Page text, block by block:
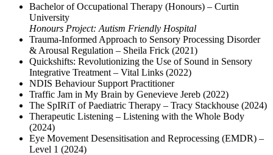
Bachelor of Occupational Therapy (Honours) – Curtin
University
Honours Project: Autism Friendly Hospital
Trauma-Informed Approach to Sensory Processing Disorder
& Arousal Regulation – Sheila Frick (2021)
Quickshifts: Revolutionizing the Use of Sound in Sensory
Integrative Treatment – Vital Links (2022)
NDIS Behaviour Support Practitioner
Traffic Jam in My Brain by Genevieve Jereb (2022)
The SpIRiT of Paediatric Therapy – Tracy Stackhouse (2024)
Therapeutic Listening – Listening with the Whole Body
(2024)
Eye Movement Desensitisation and Reprocessing (EMDR) –
Level 1 (2024)